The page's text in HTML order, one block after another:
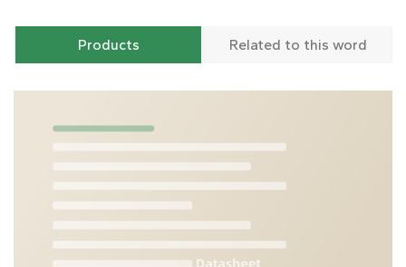
Products Related to this word